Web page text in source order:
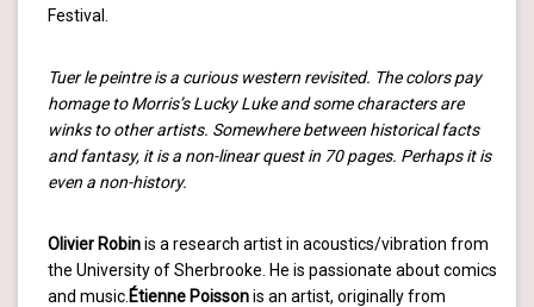
Festival.
Tuer le peintre is a curious western revisited. The colors pay
homage to Morris’s Lucky Luke and some characters are
winks to other artists. Somewhere between historical facts
and fantasy, it is a non-linear quest in 70 pages. Perhaps it is
even a non-history.
Olivier Robinis a research artist in acoustics/vibration from
the University of Sherbrooke. He is passionate about comics
and music. Étienne Poissonis an artist, originally from